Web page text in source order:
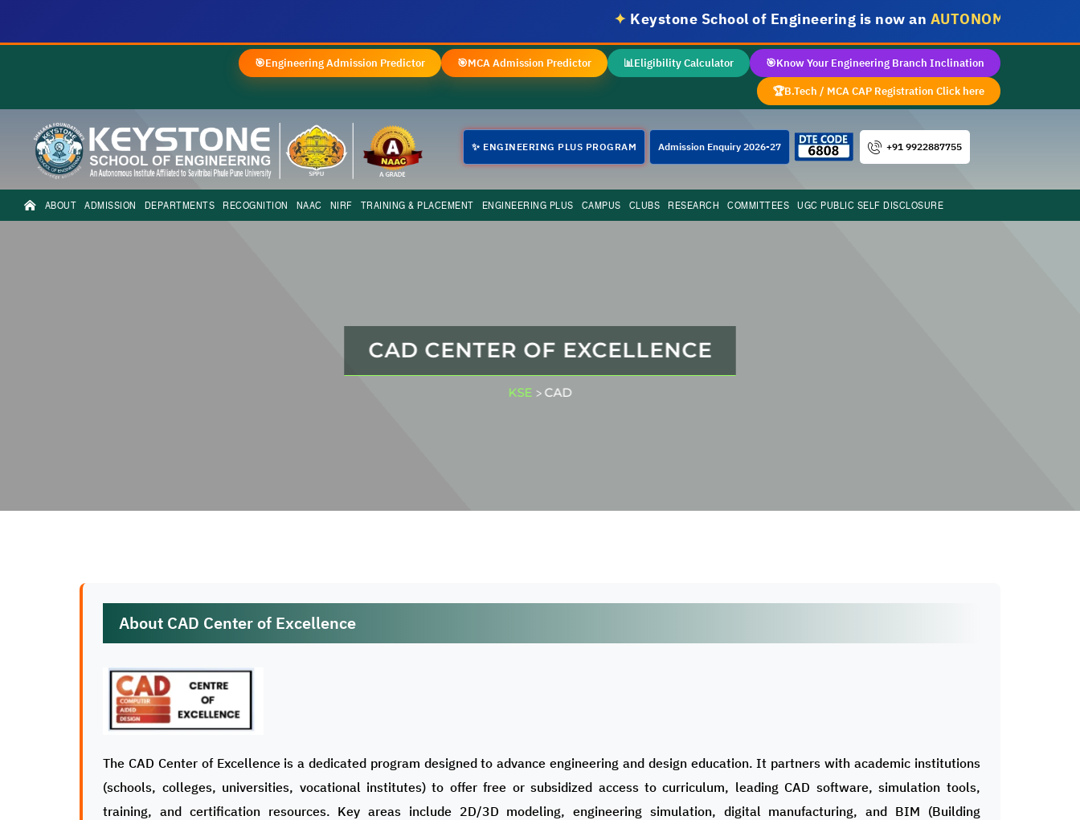
Keystone School of Engineering is now anAUTONOMOUS INSTITUTE
🎯Engineering Admission Predictor 🎯MCA Admission Predictor 📊Eligibility Calculator 🎯Know Your Engineering Branch Inclination
🏆B.Tech / MCA CAP Registration Click here
✨ ENGINEERING PLUS PROGRAM Admission Enquiry 2026-27 +91 9922887755
ABOUT ADMISSION DEPARTMENTS RECOGNITION NAAC NIRF TRAINING & PLACEMENT ENGINEERING PLUS CAMPUS CLUBS RESEARCH COMMITTEES UGC PUBLIC SELF DISCLOSURE
CAD CENTER OF EXCELLENCE
KSE > CAD
About CAD Center of Excellence
The CAD Center of Excellence is a dedicated program designed to advance engineering and design education. It partners with academic institutions
(schools, colleges, universities, vocational institutes) to offer free or subsidized access to curriculum, leading CAD software, simulation tools,
training, and certification resources. Key areas include 2D/3D modeling, engineering simulation, digital manufacturing, and BIM (Building